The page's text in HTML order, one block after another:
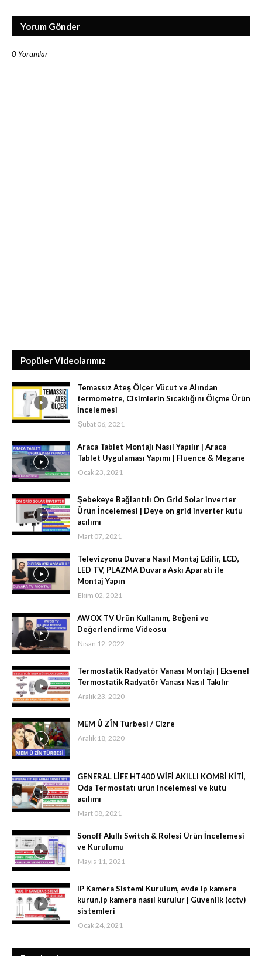
Yorum Gönder
0 Yorumlar
Popüler Videolarımız
Temassız Ateş Ölçer Vücut ve Alından
termometre, Cisimlerin Sıcaklığını Ölçme Ürün
İncelemesi
Şubat 06, 2021
Araca Tablet Montajı Nasıl Yapılır | Araca
Tablet Uygulaması Yapımı | Fluence & Megane
Ocak 23, 2021
Şebekeye Bağlantılı On Grid Solar inverter
Ürün İncelemesi | Deye on grid inverter kutu
acılımı
Mart 07, 2021
Televizyonu Duvara Nasıl Montaj Edilir, LCD,
LED TV, PLAZMA Duvara Askı Aparatı ile
Montaj Yapın
Ekim 02, 2021
AWOX TV Ürün Kullanım, Beğeni ve
Değerlendirme Videosu
Nisan 12, 2022
Termostatik Radyatör Vanası Montajı | Eksenel
Termostatik Radyatör Vanası Nasıl Takılır
Aralık 23, 2020
MEM Û ZÎN Türbesi / Cizre
Aralık 18, 2020
GENERAL LİFE HT400 WİFİ AKILLI KOMBİ KİTİ,
Oda Termostatı ürün incelemesi ve kutu
acılımı
Mart 08, 2021
Sonoff Akıllı Switch & Rölesi Ürün İncelemesi
ve Kurulumu
Mayıs 11, 2021
IP Kamera Sistemi Kurulum, evde ip kamera
kurun,ip kamera nasıl kurulur | Güvenlik (cctv)
sistemleri
Ocak 24, 2021